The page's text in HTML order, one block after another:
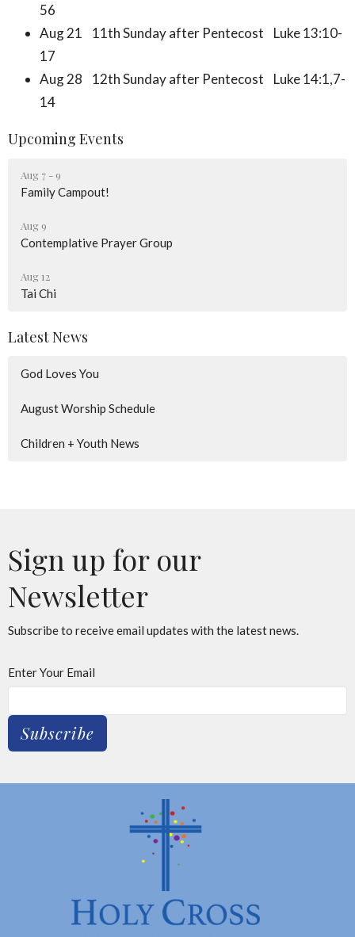
56
Aug 21 11th Sunday after Pentecost Luke 13:10-
17
Aug 28 12th Sunday after Pentecost Luke 14:1,7-
14
Upcoming Events
Aug 7 - 9
Family Campout!
Aug 9
Contemplative Prayer Group
Aug 12
Tai Chi
Latest News
God Loves You
August Worship Schedule
Children + Youth News
Sign up for our
Newsletter
Subscribe to receive email updates with the latest news.
Enter Your Email
Subscribe